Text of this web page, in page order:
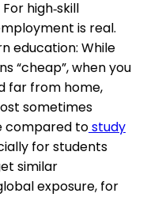
high‑skill
is real.
education: While
“cheap”, when you
far from home,
sometimes
compared tostudy
for students
similar
exposure, for